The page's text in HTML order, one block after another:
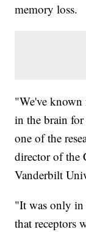
memory loss.
"We've known
in the brain
one of the
director of the
Vanderbilt
"It was only in
that receptors